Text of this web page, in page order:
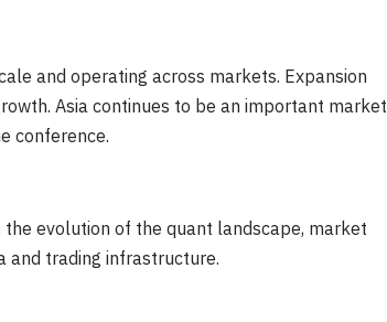
and operating across markets. Expansion
Asia continues to be an important market
conference.
evolution of the quant landscape, market
and trading infrastructure.